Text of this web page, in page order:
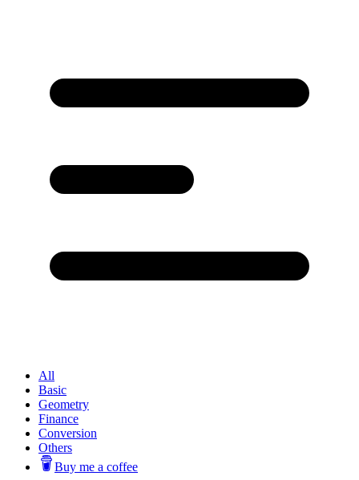
All
Basic
Geometry
Finance
Conversion
Others
Buy me a coffee